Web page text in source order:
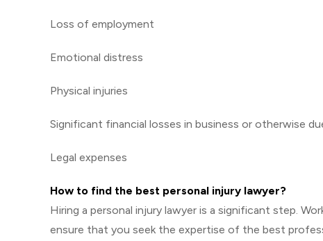
Loss of employment
Emotional distress
Physical injuries
Significant financial losses in business or otherwise
Legal expenses
How to find the best personal injury lawyer?
Hiring a personal injury lawyer is a significant step.
ensure that you seek the expertise of the best